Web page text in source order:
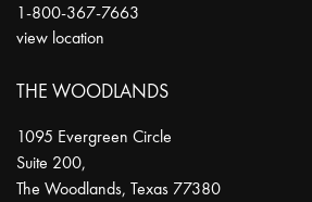
1-800-367-7663
view location
THE WOODLANDS
1095 Evergreen Circle
Suite 200,
The Woodlands, Texas 77380